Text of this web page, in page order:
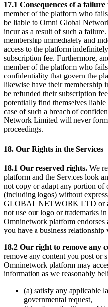
17.1 Consequences of a
member of the platform who
be liable to Omni Global
incur as a result of such a
membership immediately and
access to the platform
subscription fee. Furthermore,
member of the platform who
confidentiality that govern the
likewise have their membership
be refunded their subscription
potentially find themselves
case of such a breach of
Network Limited will never
proceedings.
18. Our Rights in the Services
18.1 Our reserved rights. We
platform and the Services look
not copy or adapt any portion of
(including logos) without
GLOBAL NETWORK LTD or
not use our logo or trademarks
Omninetwork platform endorses
you have a business
18.2 Our right to remove any
remove any content you post or
Omninetwork platform may
information as we reasonably
(a) satisfy any applicable
governmental request,